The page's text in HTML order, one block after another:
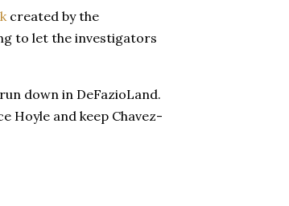
created by the
to let the investigators
down in DeFazioLand.
Hoyle and keep Chavez-